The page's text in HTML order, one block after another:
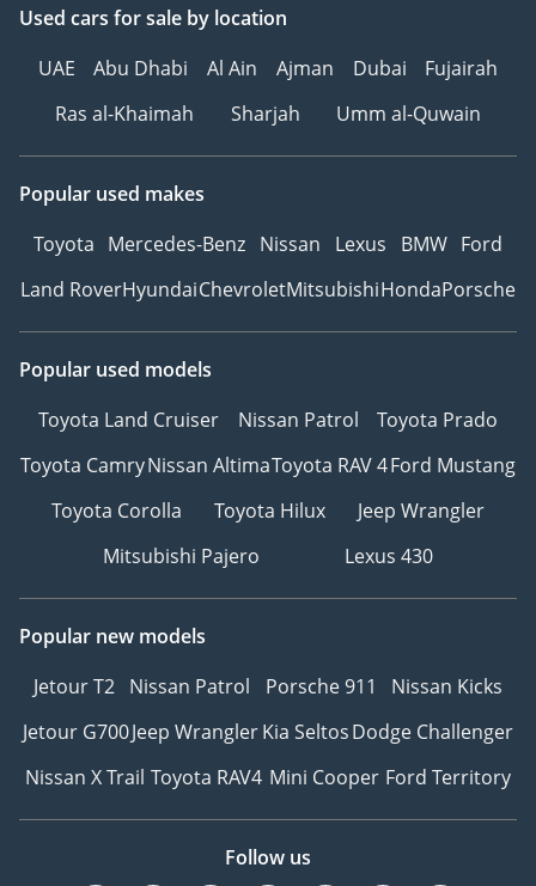
Used cars for sale by location
UAE
Abu Dhabi Al Ain Ajman Dubai
Fujairah
Ras al-Khaimah
Sharjah Umm al-Quwain
Popular used makes
Toyota Mercedes-Benz Nissan Lexus BMW Ford
Land RoverHyundaiChevroletMitsubishiHondaPorsche
Popular used models
Toyota Land Cruiser
Nissan Patrol
Toyota Prado
Toyota CamryNissan AltimaToyota RAV 4Ford Mustang
Toyota Corolla
Toyota Hilux
Jeep Wrangler
Mitsubishi Pajero
Lexus 430
Popular new models
Jetour T2 Nissan Patrol Porsche 911
Nissan Kicks
Jetour G700Jeep WranglerKia SeltosDodge Challenger
Nissan X Trail Toyota RAV4 Mini Cooper Ford Territory
Follow us